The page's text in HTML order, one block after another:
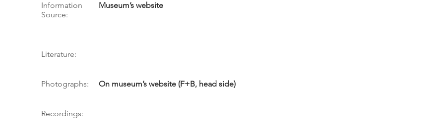
Information
Source:
Museum’s website
Literature:
Photographs: On museum’s website (F+B, head side)
Recordings: